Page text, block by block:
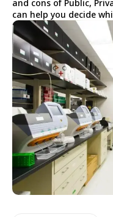
and cons of Public,
can help you decide